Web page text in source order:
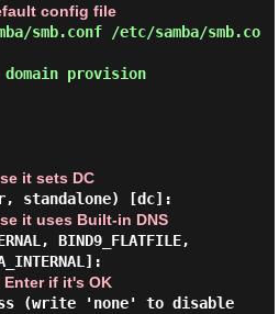
config file
smb.conf /etc/samba/smb.co
domain provision
it sets DC
standalone) [dc]:
it uses Built-in DNS
BIND9_FLATFILE,
if it's OK
(write 'none' to disable